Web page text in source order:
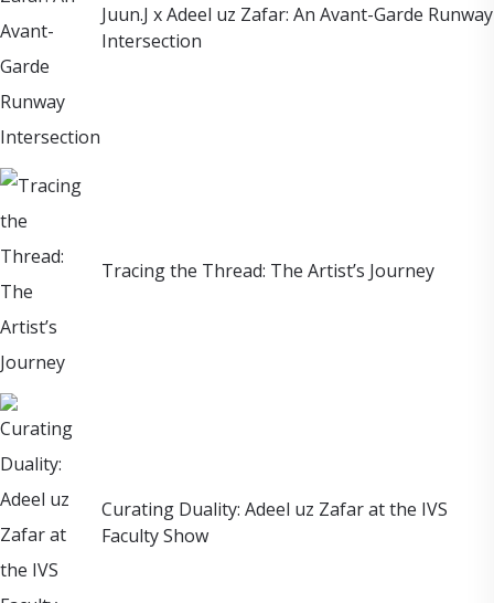
Juun.J x Adeel uz Zafar: An Avant-Garde Runway
Intersection
Tracing the Thread: The Artist’s Journey
Curating Duality: Adeel uz Zafar at the IVS
Faculty Show